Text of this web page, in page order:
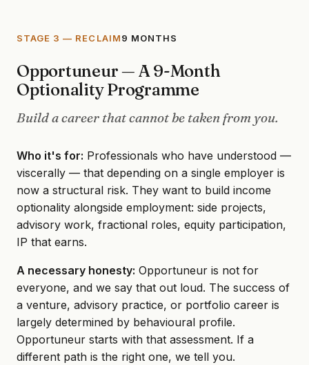
STAGE 3 — RECLAIM9 MONTHS
Opportuneur — A 9-Month
Optionality Programme
Build a career that cannot be taken from you.
Who it's for: Professionals who have understood —
viscerally — that depending on a single employer is
now a structural risk. They want to build income
optionality alongside employment: side projects,
advisory work, fractional roles, equity participation,
IP that earns.
A necessary honesty: Opportuneur is not for
everyone, and we say that out loud. The success of
a venture, advisory practice, or portfolio career is
largely determined by behavioural profile.
Opportuneur starts with that assessment. If a
different path is the right one, we tell you.